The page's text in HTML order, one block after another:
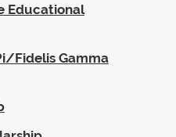
Educational
Fidelis Gamma